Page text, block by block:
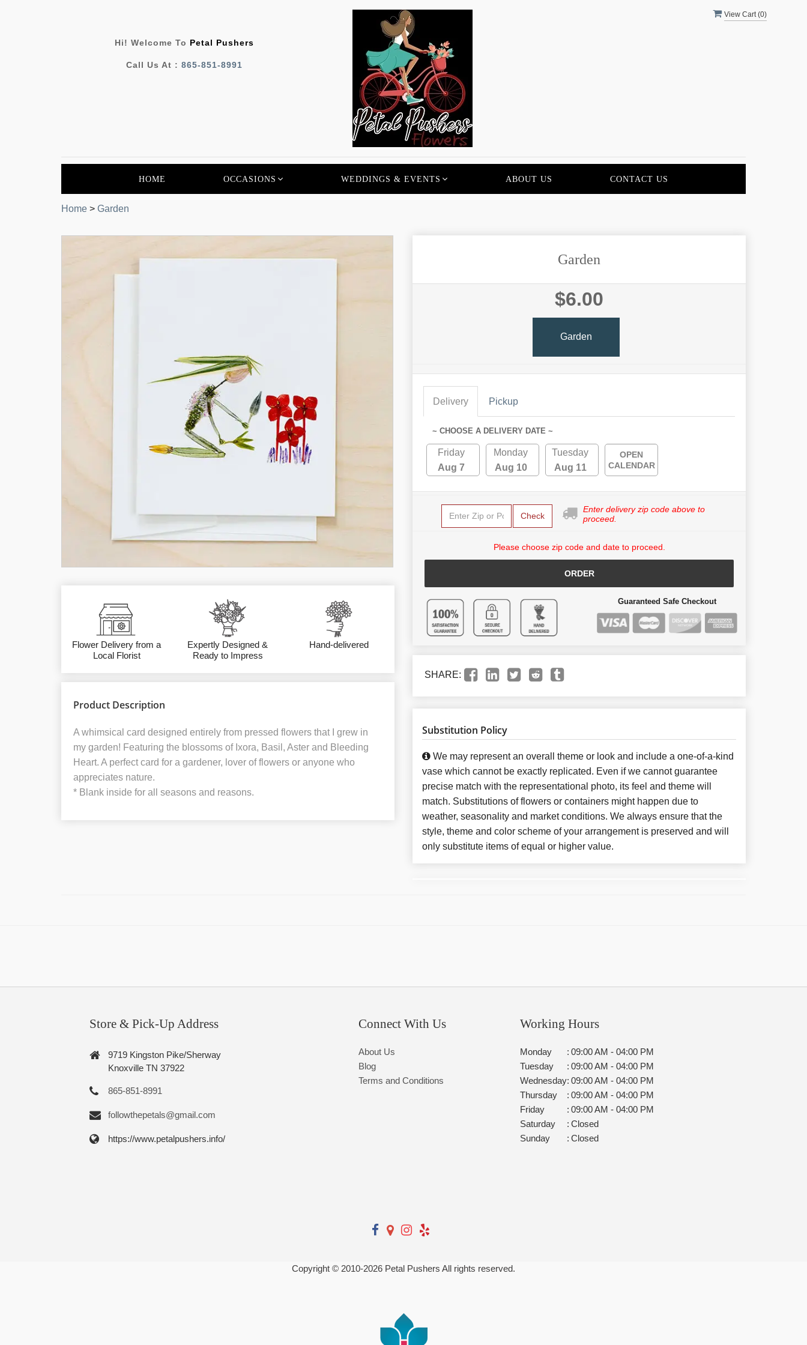
View Cart (0)
Hi! Welcome To Petal Pushers
Call Us At : 865-851-8991
HOME OCCASIONS WEDDINGS & EVENTS ABOUT US CONTACT US
Home > Garden
Flower Delivery from a
Local Florist
Expertly Designed &
Ready to Impress
Hand-delivered
Product Description
A whimsical card designed entirely from pressed flowers that I grew in
my garden! Featuring the blossoms of Ixora, Basil, Aster and Bleeding
Heart. A perfect card for a gardener, lover of flowers or anyone who
appreciates nature.
* Blank inside for all seasons and reasons.
Garden
$6.00
Garden
Delivery Pickup
~ CHOOSE A DELIVERY DATE ~
Friday
Aug 7
Monday
Aug 10
Tuesday
Aug 11
OPEN
CALENDAR
Check
Enter delivery zip code above to
proceed.
Please choose zip code and date to proceed.
ORDER
Guaranteed Safe Checkout
SHARE:
Substitution Policy
We may represent an overall theme or look and include a one-of-a-kind
vase which cannot be exactly replicated. Even if we cannot guarantee
precise match with the representational photo, its feel and theme will
match. Substitutions of flowers or containers might happen due to
weather, seasonality and market conditions. We always ensure that the
style, theme and color scheme of your arrangement is preserved and will
only substitute items of equal or higher value.
Store & Pick-Up Address
9719 Kingston Pike/Sherway
Knoxville TN 37922
865-851-8991
followthepetals@gmail.com
https://www.petalpushers.info/
Connect With Us
About Us
Blog
Terms and Conditions
Working Hours
Monday : 09:00 AM - 04:00 PM
Tuesday
: 09:00 AM - 04:00 PM
Wednesday: 09:00 AM - 04:00 PM
Thursday
: 09:00 AM - 04:00 PM
Friday
: 09:00 AM - 04:00 PM
Saturday
: Closed
Sunday
: Closed
Copyright © 2010-2026 Petal Pushers All rights reserved.